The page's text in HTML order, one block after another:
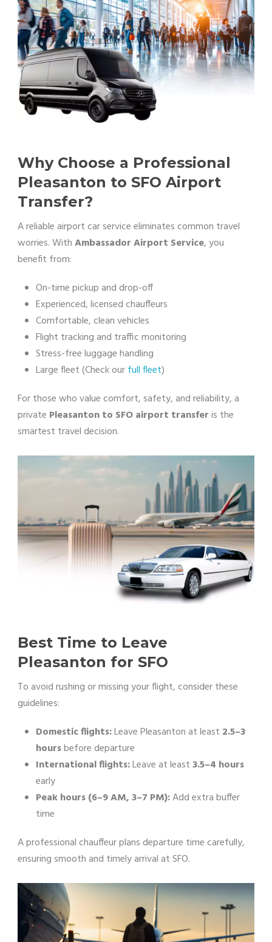
Why Choose a Professional
Pleasanton to SFO Airport
Transfer?
A reliable airport car service eliminates common travel
worries. WithAmbassador Airport Service, you
benefit from:
On-time pickup and drop-off
Experienced, licensed chauffeurs
Comfortable, clean vehicles
Flight tracking and traffic monitoring
Stress-free luggage handling
Large fleet (Check ourfull fleet)
For those who value comfort, safety, and reliability, a
private Pleasanton to SFO airport transferis the
smartest travel decision.
Best Time to Leave
Pleasanton for SFO
To avoid rushing or missing your flight, consider these
guidelines:
Domestic flights:Leave Pleasanton at least 2.5–3
hoursbefore departure
International flights:Leave at least3.5–4 hours
early
Peak hours (6–9 AM, 3–7 PM):Add extra buffer
time
A professional chauffeur plans departure time carefully,
ensuring smooth and timely arrival at SFO.